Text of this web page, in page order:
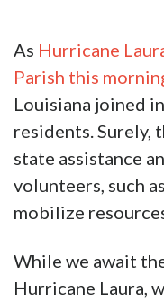
As Hurricane
Parish this
Louisiana joined
residents. Surely,
state assistance
volunteers, such
mobilize
While we await
Hurricane Laura,